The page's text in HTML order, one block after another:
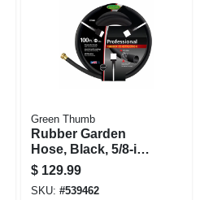
Green Thumb
Rubber Garden
Hose, Black, 5/8-in.
X 100-ft.
$ 129.99
SKU: #539462